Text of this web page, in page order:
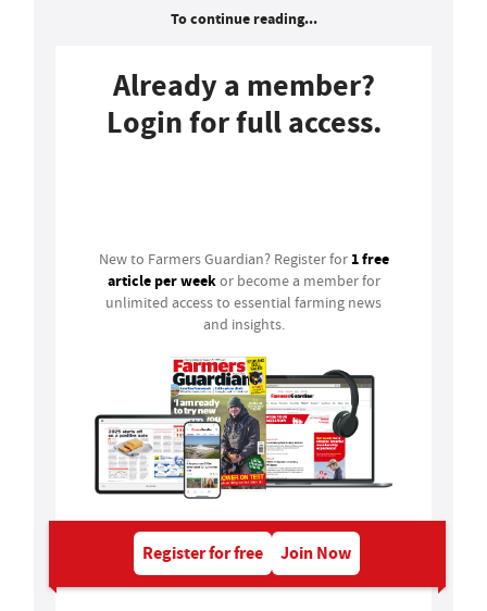
To continue reading...
Already a member?
Login for full access.
New to Farmers Guardian? Register for 1 free
article per weekor become a member for
unlimited access to essential farming news
and insights.
Register for free Join Now